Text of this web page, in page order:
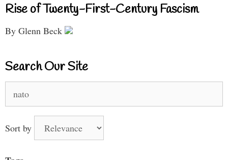
Rise of Twenty-First-Century Fascism
By Glenn Beck
Search Our Site
for:
Sort by